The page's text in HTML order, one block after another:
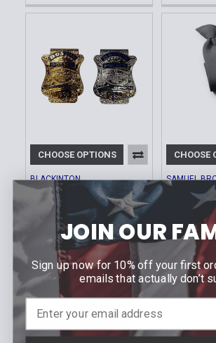
CHOOSE OPTIONS
BLACKINTON
Novelty Money Clip |
Boston Police Badge
Our Price:$69.95
Sku: MoneyClipBPD
CHOOSE
SAMUEL
Clip-On
Sku:
JOIN OUR
Sign up now for 10% off your first
emails that actually don’t